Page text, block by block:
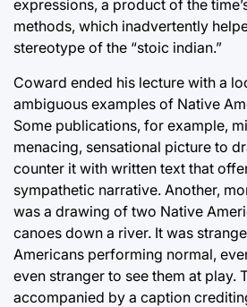
expressions, a product of the
methods, which inadvertently
stereotype of the “stoic indian.”
Coward ended his lecture with a
ambiguous examples of Native
Some publications, for example,
menacing, sensational picture to
counter it with written text that
sympathetic narrative. Another,
was a drawing of two Native
canoes down a river. It was
Americans performing normal,
even stranger to see them at play.
accompanied by a caption